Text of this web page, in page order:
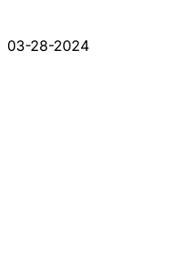
03-28-2024